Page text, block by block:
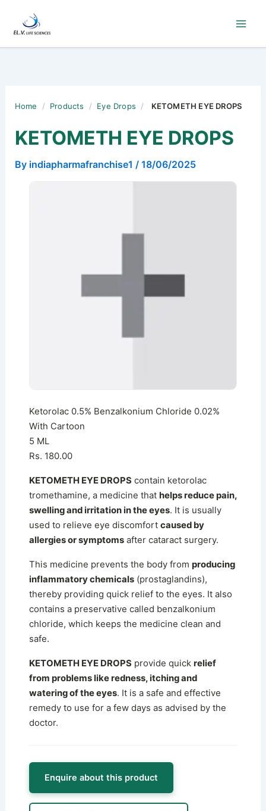
content
Home / Products / Eye Drops / KETOMETH EYE DROPS
KETOMETH EYE DROPS
By indiapharmafranchise1 / 18/06/2025
Ketorolac 0.5% Benzalkonium Chloride 0.02%
With Cartoon
5 ML
Rs. 180.00
KETOMETH EYE DROPS contain ketorolac
tromethamine, a medicine that helps reduce pain,
swelling and irritation in the eyes. It is usually
used to relieve eye discomfort caused by
allergies or symptomsafter cataract surgery.
This medicine prevents the body from producing
inflammatory chemicals(prostaglandins),
thereby providing quick relief to the eyes. It also
contains a preservative called benzalkonium
chloride, which keeps the medicine clean and
safe.
KETOMETH EYE DROPS provide quick relief
from problems like redness, itching and
watering of the eyes. It is a safe and effective
remedy to use for a few days as advised by the
doctor.
Enquire about this product